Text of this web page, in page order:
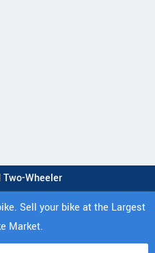
Wheeler
Sell your bike at the Largest
Market.